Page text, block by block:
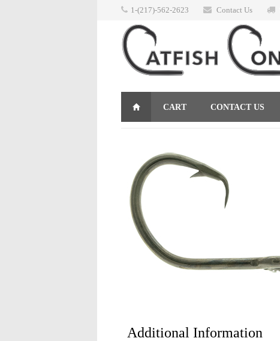
1-(217)-562-2623 Contact Us
CART CONTACT US
Additional Information